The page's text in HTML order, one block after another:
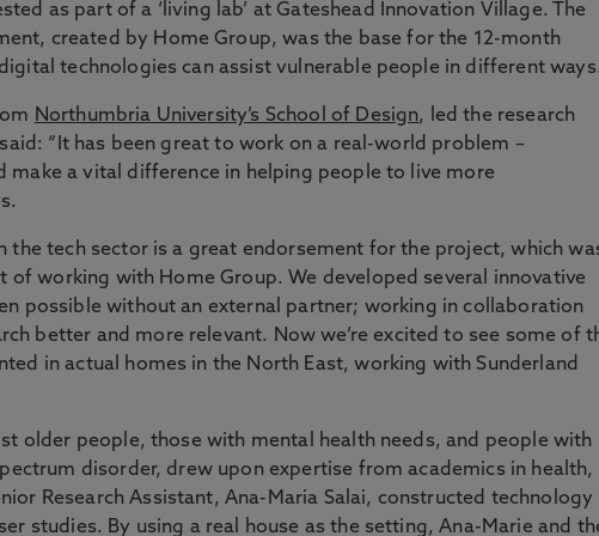
as part of a ‘living lab’ at Gateshead Innovation Village. The
created by Home Group, was the base for the 12-month
technologies can assist vulnerable people in different ways.
Northumbria University’s School of Design, led the research
“It has been great to work on a real-world problem –
make a vital difference in helping people to live more
the tech sector is a great endorsement for the project, which
of working with Home Group. We developed several innovative
possible without an external partner; working in collaboration
better and more relevant. Now we’re excited to see some of
in actual homes in the North East, working with Sunderland
older people, those with mental health needs, and people with
disorder, drew upon expertise from academics in health,
Research Assistant, Ana-Maria Salai, constructed technology
studies. By using a real house as the setting, Ana-Marie and